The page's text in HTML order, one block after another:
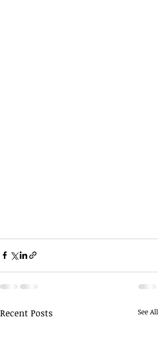
Recent Posts See All